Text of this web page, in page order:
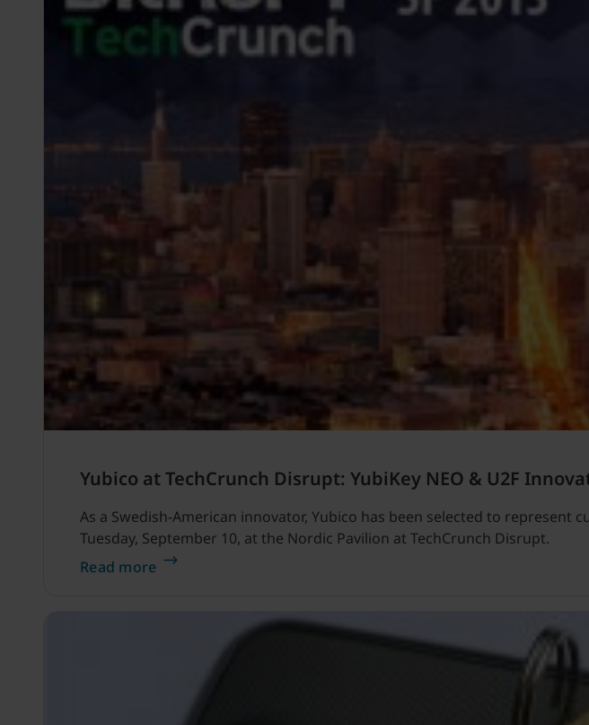
Yubico at TechCrunch Disrupt: YubiKey NEO & U2F
As a Swedish-American innovator, Yubico has been selected to
Tuesday, September 10, at the Nordic Pavilion at TechCrunch Disrupt.
Read more